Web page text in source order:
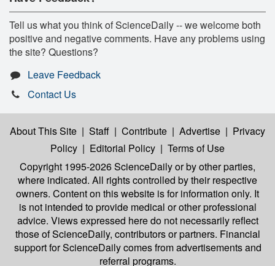
Tell us what you think of ScienceDaily -- we welcome both
positive and negative comments. Have any problems using
the site? Questions?
Leave Feedback
Contact Us
About This Site | Staff | Contribute | Advertise | Privacy
Policy | Editorial Policy | Terms of Use
Copyright 1995-2026 ScienceDailyor by other parties,
where indicated. All rights controlled by their respective
owners. Content on this website is for information only. It
is not intended to provide medical or other professional
advice. Views expressed here do not necessarily reflect
those of ScienceDaily, contributors or partners. Financial
support for ScienceDaily comes from advertisements and
referral programs.